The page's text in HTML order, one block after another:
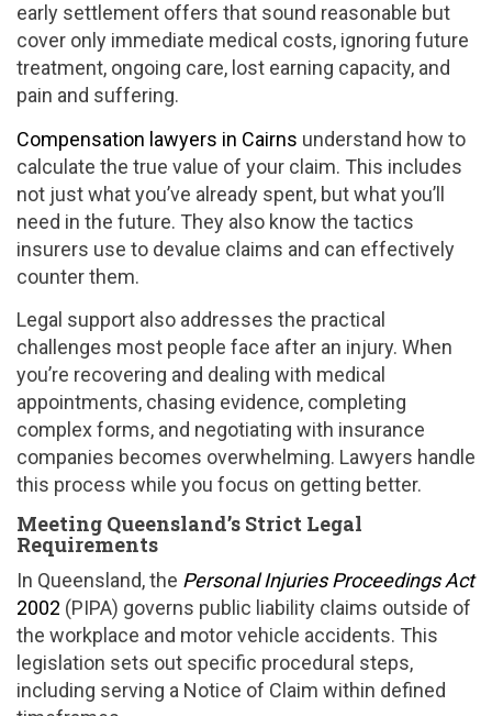
early settlement offers that sound reasonable but
cover only immediate medical costs, ignoring future
treatment, ongoing care, lost earning capacity, and
pain and suffering.
Compensation lawyers in Cairns understand how to
calculate the true value of your claim. This includes
not just what you’ve already spent, but what you’ll
need in the future. They also know the tactics
insurers use to devalue claims and can effectively
counter them.
Legal support also addresses the practical
challenges most people face after an injury. When
you’re recovering and dealing with medical
appointments, chasing evidence, completing
complex forms, and negotiating with insurance
companies becomes overwhelming. Lawyers handle
this process while you focus on getting better.
Meeting Queensland’s Strict Legal
Requirements
In Queensland, the Personal Injuries Proceedings Act
2002 (PIPA) governs public liability claims outside of
the workplace and motor vehicle accidents. This
legislation sets out specific procedural steps,
including serving a Notice of Claim within defined